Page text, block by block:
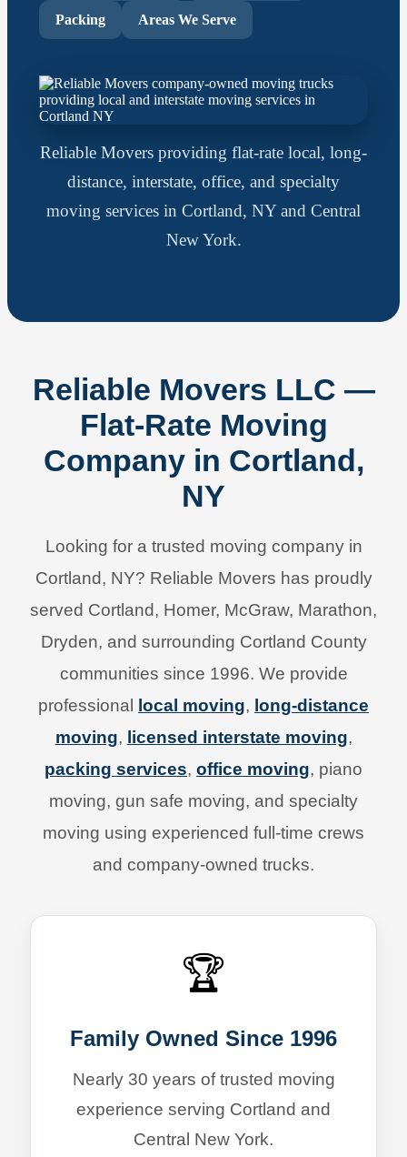
Packing Areas We Serve
Reliable Movers providing flat-rate local, long-
distance, interstate, office, and specialty
moving services in Cortland, NY and Central
New York.
Reliable Movers LLC —
Flat-Rate Moving
Company in Cortland,
NY
Looking for a trusted moving company in
Cortland, NY? Reliable Movers has proudly
served Cortland, Homer, McGraw, Marathon,
Dryden, and surrounding Cortland County
communities since 1996. We provide
professional
local moving, long-distance
moving, licensed interstate moving,
packing services, office moving, piano
moving, gun safe moving, and specialty
moving using experienced full-time crews
and company-owned trucks.
🏆
Family Owned Since 1996
Nearly 30 years of trusted moving
experience serving Cortland and
Central New York.